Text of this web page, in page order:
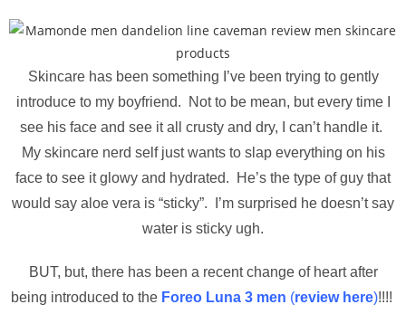
Skincare has been something I’ve been trying to gently
introduce to my boyfriend. Not to be mean, but every time I
see his face and see it all crusty and dry, I can’t handle it.
My skincare nerd self just wants to slap everything on his
face to see it glowy and hydrated. He’s the type of guy that
would say aloe vera is “sticky”. I’m surprised he doesn’t say
water is sticky ugh.
BUT, but, there has been a recent change of heart after
being introduced to the Foreo Luna 3 men (review here)!!!!